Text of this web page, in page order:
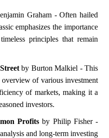
Graham - Often hailed
emphasizes the importance
principles that remain
by Burton Malkiel - This
of various investment
of markets, making it a
investors.
Profits by Philip Fisher -
and long-term investing